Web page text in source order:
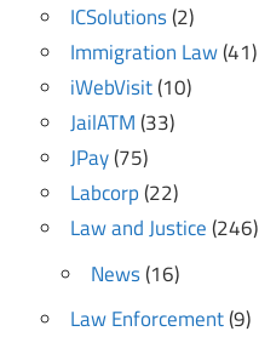
ICSolutions(2)
Immigration Law(41)
iWebVisit(10)
JailATM(33)
JPay(75)
Labcorp(22)
Law and Justice(246)
News(16)
Law Enforcement(9)